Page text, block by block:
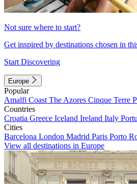
Not sure where to start?
Get inspired by destinations chosen in
Start Discovering
Europe
Popular
Amalfi Coast The Azores Cinque Terre
Countries
Croatia Greece Iceland Ireland Italy
Cities
Barcelona London Madrid Paris Porto
View all destinations in Europe